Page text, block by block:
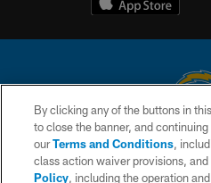
© 2026 Chargers Football Company,
is managed on a digital platform of
By clicking any of the buttons in
to close the banner, and
ourTerms and Conditions,
class action waiver provisions,
Policy, including the operation